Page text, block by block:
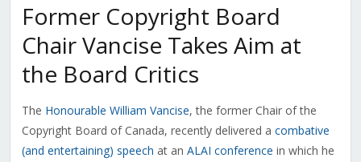
Former Copyright Board
Chair Vancise Takes Aim at
the Board Critics
The Honourable William Vancise, the former Chair of the
Copyright Board of Canada, recently delivered a combative
(and entertaining) speech at an ALAI conference in which he